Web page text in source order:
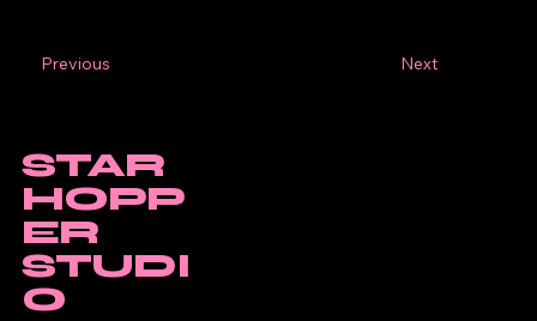
Previous Next
STAR
HOPP
ER
STUDI
O